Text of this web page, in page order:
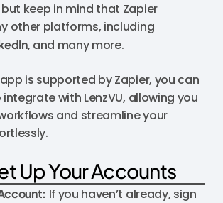
keep in mind that Zapier
other platforms, including
, and many more.
is supported by Zapier, you can
with LenzVU, allowing you
and streamline your
Up Your Accounts
If you haven’t already, sign